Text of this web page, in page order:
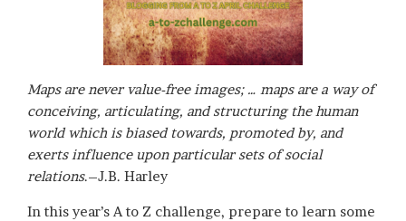
Maps are never value-free images; … maps are a way of
conceiving, articulating, and structuring the human
world which is biased towards, promoted by, and
exerts influence upon particular sets of social
relations.–J.B. Harley
In this year’s A to Z challenge, prepare to learn some